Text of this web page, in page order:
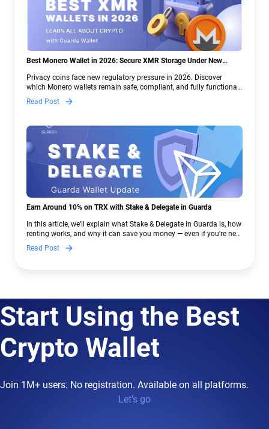
Best Monero Wallet in 2026: Secure XMR Storage Under New
Privacy coins face new regulatory pressure in 2026. Discover
which Monero wallets remain safe, compliant, and fully functional
— and why Guarda keeps supporting XMR when others step back.
Read Post
Earn Around 10% on TRX with Stake & Delegate in Guarda
In this article, we’ll explain what Stake & Delegate in Guarda is, how
renting works, and why it can save you money — even if you’re new
to crypto.
Read Post
Start Using the Best
Crypto Wallet
Join 1M+ users. No registration. Available on all platforms.
Let’s go